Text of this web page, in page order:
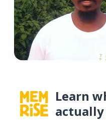
Learn
actually